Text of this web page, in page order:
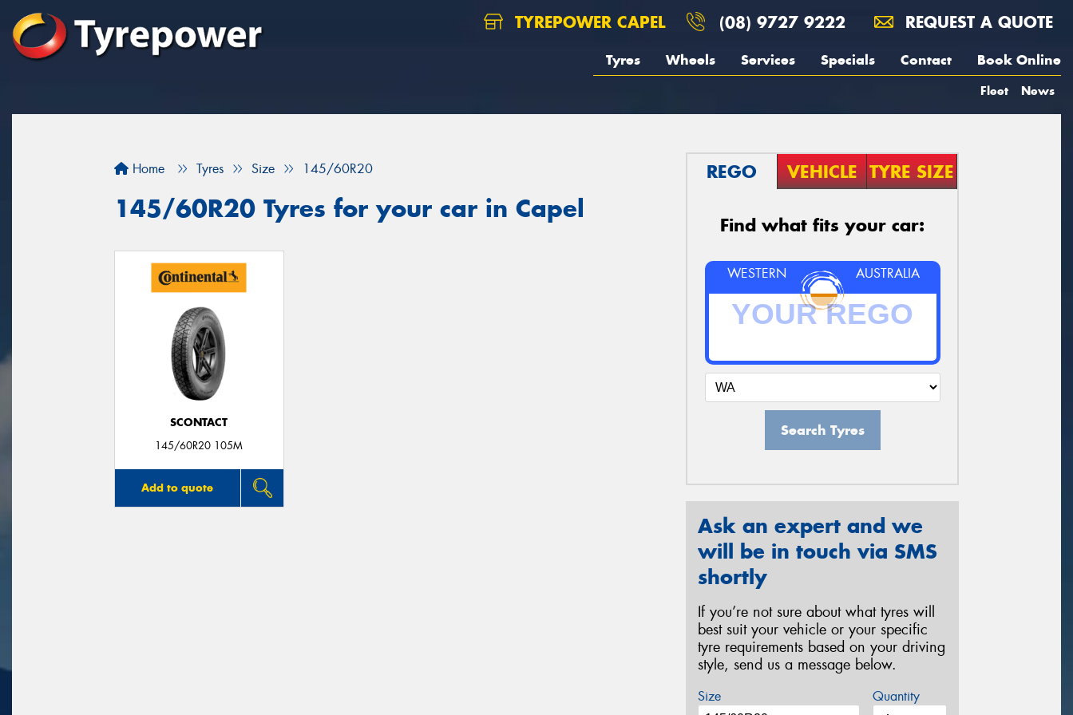
TYREPOWER CAPEL (08) 9727 9222 REQUEST A QUOTE
Tyres Wheels Services Specials Contact Book Online
Fleet News
Home Tyres Size 145/60R20
145/60R20 Tyres for your car in Capel
SCONTACT
145/60R20 105M
Add to quote
REGO VEHICLE TYRE SIZE
Find what fits your car:
WESTERN AUSTRALIA
Search Tyres
Ask an expert and we
will be in touch via SMS
shortly
If you’re not sure about what tyres will
best suit your vehicle or your specific
tyre requirements based on your driving
style, send us a message below.
Size Quantity